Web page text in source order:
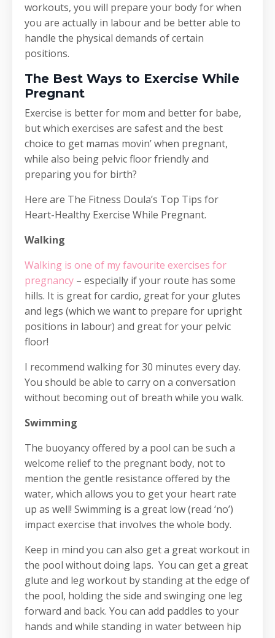
workouts, you will prepare your body for when
you are actually in labour and be better able to
handle the physical demands of certain
positions.
The Best Ways to Exercise While
Pregnant
Exercise is better for mom and better for babe,
but which exercises are safest and the best
choice to get mamas movin’ when pregnant,
while also being pelvic floor friendly and
preparing you for birth?
Here are The Fitness Doula’s Top Tips for
Heart-Healthy Exercise While Pregnant.
Walking
Walking is one of my favourite exercises for
pregnancy – especially if your route has some
hills. It is great for cardio, great for your glutes
and legs (which we want to prepare for upright
positions in labour) and great for your pelvic
floor!
I recommend walking for 30 minutes every day.
You should be able to carry on a conversation
without becoming out of breath while you walk.
Swimming
The buoyancy offered by a pool can be such a
welcome relief to the pregnant body, not to
mention the gentle resistance offered by the
water, which allows you to get your heart rate
up as well! Swimming is a great low (read ‘no’)
impact exercise that involves the whole body.
Keep in mind you can also get a great workout in
the pool without doing laps. You can get a great
glute and leg workout by standing at the edge of
the pool, holding the side and swinging one leg
forward and back. You can add paddles to your
hands and while standing in water between hip